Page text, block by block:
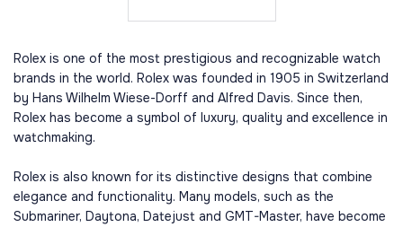
Rolex is one of the most prestigious and recognizable watch
brands in the world. Rolex was founded in 1905 in Switzerland
by Hans Wilhelm Wiese-Dorff and Alfred Davis. Since then,
Rolex has become a symbol of luxury, quality and excellence in
watchmaking.
Rolex is also known for its distinctive designs that combine
elegance and functionality. Many models, such as the
Submariner, Daytona, Datejust and GMT-Master, have become